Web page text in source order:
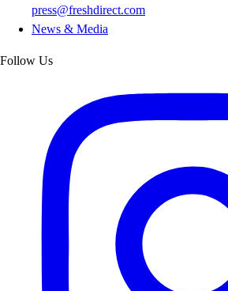
press@freshdirect.com
News & Media
Follow Us